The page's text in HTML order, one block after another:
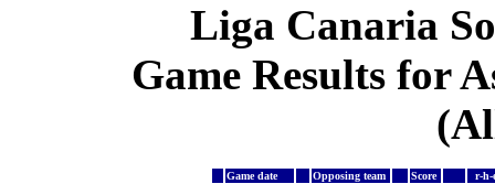
Liga Canaria
Game Results for
Game date Opposing team Score
r-h-